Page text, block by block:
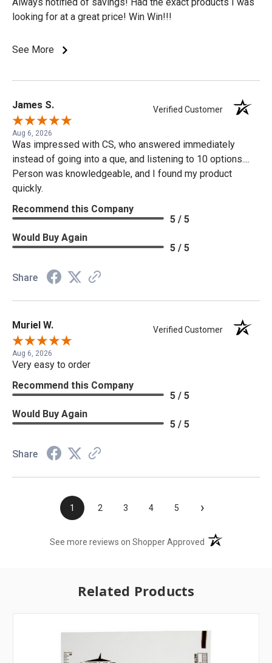
looking for at a great price! Win Win!!!
See More
James S. Verified Customer
Aug 6, 2026
Was impressed with CS, who answered immediately
instead of going into a que, and listening to 10 options....
Person was knowledgeable, and I found my product
quickly.
Recommend this Company
5 / 5
Would Buy Again
5 / 5
Share
Muriel W. Verified Customer
Aug 6, 2026
Very easy to order
Recommend this Company
5 / 5
Would Buy Again
5 / 5
Share
1 2 3 4 5 ›
See more reviews on Shopper Approved (opens in a new
Related Products